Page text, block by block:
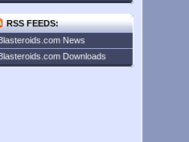
RSS FEEDS:
News
Downloads